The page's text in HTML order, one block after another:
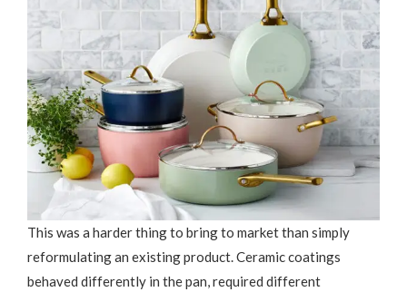
This was a harder thing to bring to market than simply
reformulating an existing product. Ceramic coatings
behaved differently in the pan, required different